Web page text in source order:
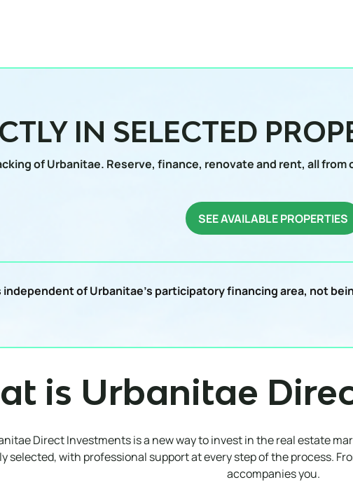
IN SELECTED
of Urbanitae. Reserve, finance, renovate and rent, all from
SEE AVAILABLE PROPERTIES
of Urbanitae's participatory financing area, not
is Urbanitae
Direct Investments is a new way to invest in the real estate
selected, with professional support at every step of the process.
accompanies you.